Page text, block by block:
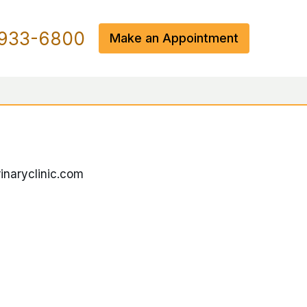
6800 Make an Appointment